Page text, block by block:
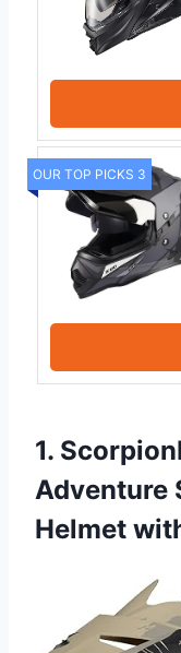
OUR TOP PICKS 3
1.
Adventure
Helmet